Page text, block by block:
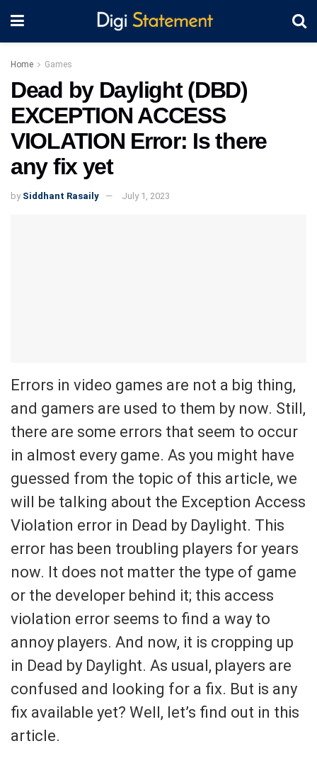
Home Games
Dead by Daylight (DBD)
EXCEPTION ACCESS
VIOLATION Error: Is there
any fix yet
by Siddhant Rasaily July 1, 2023
Errors in video games are not a big thing,
and gamers are used to them by now. Still,
there are some errors that seem to occur
in almost every game. As you might have
guessed from the topic of this article, we
will be talking about the Exception Access
Violation error in Dead by Daylight. This
error has been troubling players for years
now. It does not matter the type of game
or the developer behind it; this access
violation error seems to find a way to
annoy players. And now, it is cropping up
in Dead by Daylight. As usual, players are
confused and looking for a fix. But is any
fix available yet? Well, let’s find out in this
article.